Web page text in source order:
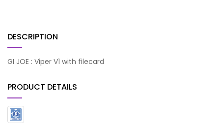
DESCRIPTION
GI JOE : Viper V1 with filecard
PRODUCT DETAILS